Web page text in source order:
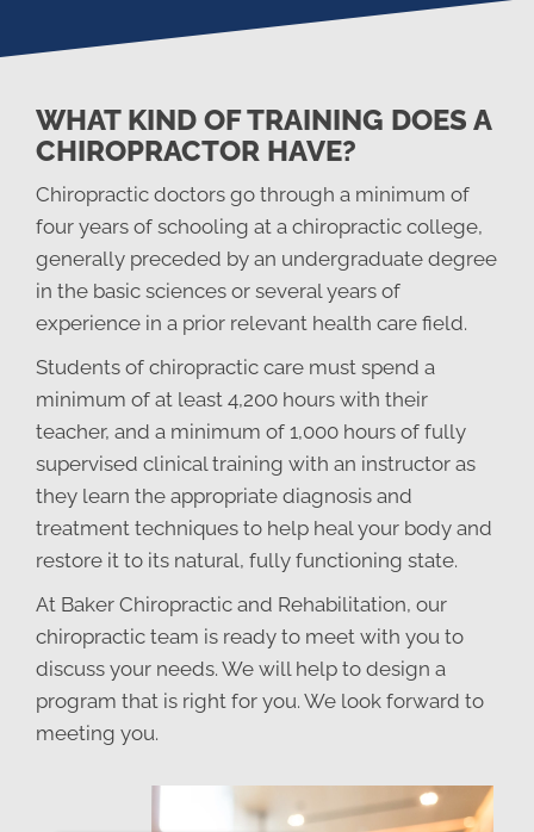
WHAT KIND OF TRAINING DOES A
CHIROPRACTOR HAVE?
Chiropractic doctors go through a minimum of
four years of schooling at a chiropractic college,
generally preceded by an undergraduate degree
in the basic sciences or several years of
experience in a prior relevant health care field.
Students of chiropractic care must spend a
minimum of at least 4,200 hours with their
teacher, and a minimum of 1,000 hours of fully
supervised clinical training with an instructor as
they learn the appropriate diagnosis and
treatment techniques to help heal your body and
restore it to its natural, fully functioning state.
At Baker Chiropractic and Rehabilitation, our
chiropractic team is ready to meet with you to
discuss your needs. We will help to design a
program that is right for you. We look forward to
meeting you.